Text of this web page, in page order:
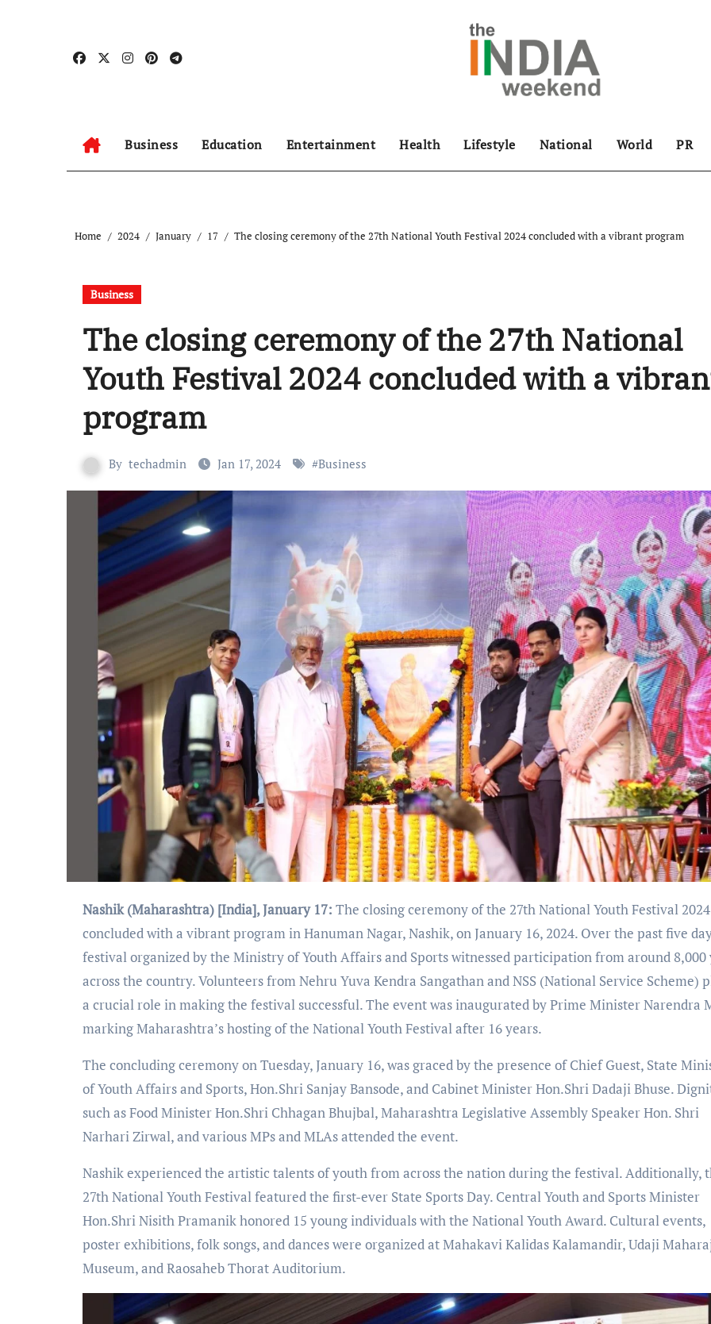
Business Education Entertainment Health Lifestyle National World PR
Home 2024 January 17 The closing ceremony of the 27th National Youth Festival 2024 concluded with a vibrant program
Business
The closing ceremony of the 27th National
Youth Festival 2024 concluded with a
program
By techadmin Jan 17, 2024 #Business
Nashik (Maharashtra) [India], January 17: The closing ceremony of the 27th National Youth Festival 2024
concluded with a vibrant program in Hanuman Nagar, Nashik, on January 16, 2024. Over the past five
festival organized by the Ministry of Youth Affairs and Sports witnessed participation from around 8,000
across the country. Volunteers from Nehru Yuva Kendra Sangathan and NSS (National Service Scheme)
a crucial role in making the festival successful. The event was inaugurated by Prime Minister Narendra
marking Maharashtra’s hosting of the National Youth Festival after 16 years.
The concluding ceremony on Tuesday, January 16, was graced by the presence of Chief Guest, State
of Youth Affairs and Sports, Hon.Shri Sanjay Bansode, and Cabinet Minister Hon.Shri Dadaji Bhuse.
such as Food Minister Hon.Shri Chhagan Bhujbal, Maharashtra Legislative Assembly Speaker Hon. Shri
Narhari Zirwal, and various MPs and MLAs attended the event.
Nashik experienced the artistic talents of youth from across the nation during the festival. Additionally,
27th National Youth Festival featured the first-ever State Sports Day. Central Youth and Sports Minister
Hon.Shri Nisith Pramanik honored 15 young individuals with the National Youth Award. Cultural events,
poster exhibitions, folk songs, and dances were organized at Mahakavi Kalidas Kalamandir, Udaji
Museum, and Raosaheb Thorat Auditorium.